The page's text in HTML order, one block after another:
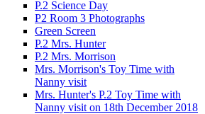
P.2 Science Day
P2 Room 3 Photographs
Green Screen
P.2 Mrs. Hunter
P.2 Mrs. Morrison
Mrs. Morrison's Toy Time with
Nanny visit
Mrs. Hunter's P.2 Toy Time with
Nanny visit on 18th December 2018